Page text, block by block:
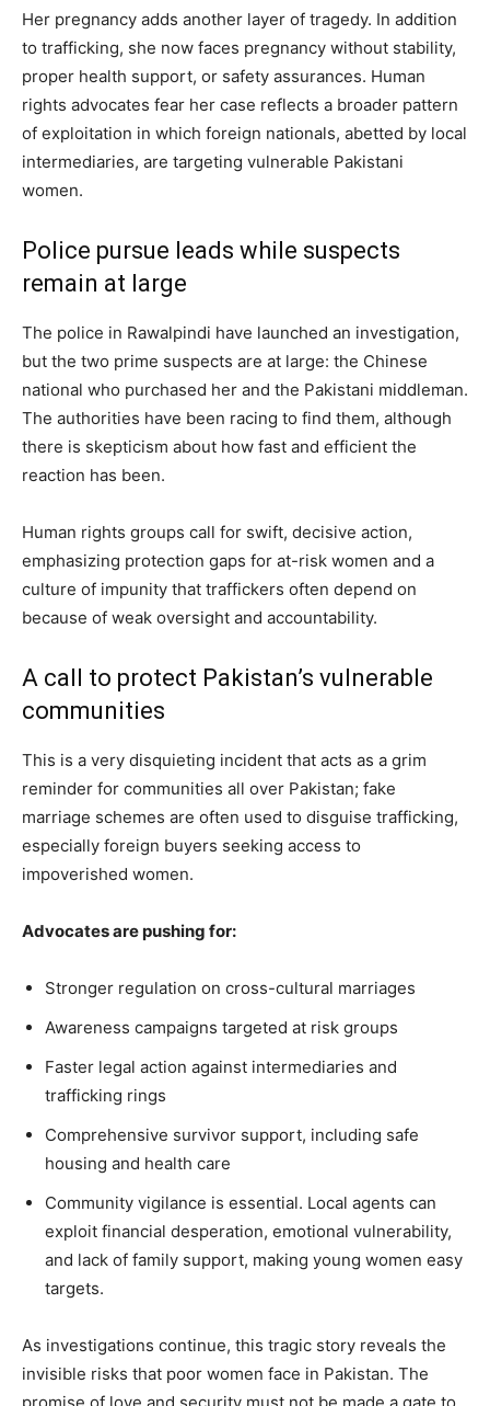
Her pregnancy adds another layer of tragedy. In addition
to trafficking, she now faces pregnancy without stability,
proper health support, or safety assurances. Human
rights advocates fear her case reflects a broader pattern
of exploitation in which foreign nationals, abetted by local
intermediaries, are targeting vulnerable Pakistani
women.
Police pursue leads while suspects
remain at large
The police in Rawalpindi have launched an investigation,
but the two prime suspects are at large: the Chinese
national who purchased her and the Pakistani middleman.
The authorities have been racing to find them, although
there is skepticism about how fast and efficient the
reaction has been.
Human rights groups call for swift, decisive action,
emphasizing protection gaps for at-risk women and a
culture of impunity that traffickers often depend on
because of weak oversight and accountability.
A call to protect Pakistan’s vulnerable
communities
This is a very disquieting incident that acts as a grim
reminder for communities all over Pakistan; fake
marriage schemes are often used to disguise trafficking,
especially foreign buyers seeking access to
impoverished women.
Advocates are pushing for:
Stronger regulation on cross-cultural marriages
Awareness campaigns targeted at risk groups
Faster legal action against intermediaries and
trafficking rings
Comprehensive survivor support, including safe
housing and health care
Community vigilance is essential. Local agents can
exploit financial desperation, emotional vulnerability,
and lack of family support, making young women easy
targets.
As investigations continue, this tragic story reveals the
invisible risks that poor women face in Pakistan. The
promise of love and security must not be made a gate to